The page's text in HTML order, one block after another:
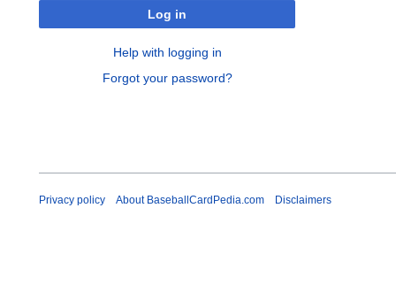
Log in
Help with logging in
Forgot your password?
Privacy policy About BaseballCardPedia.com Disclaimers